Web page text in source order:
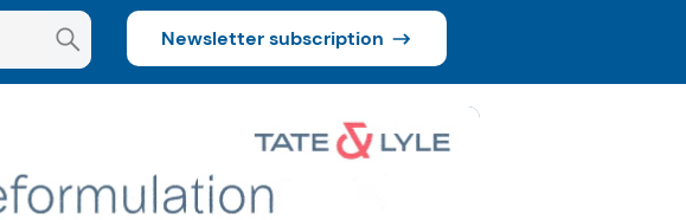
Newsletter subscription